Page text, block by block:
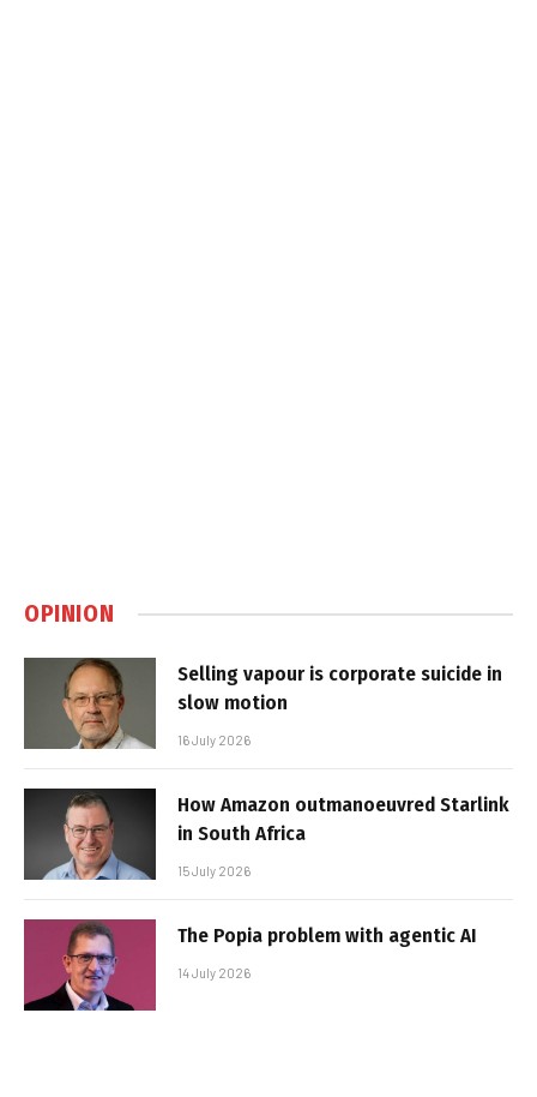
OPINION
Selling vapour is corporate suicide in
slow motion
16 July 2026
How Amazon outmanoeuvred Starlink
in South Africa
15 July 2026
The Popia problem with agentic AI
14 July 2026